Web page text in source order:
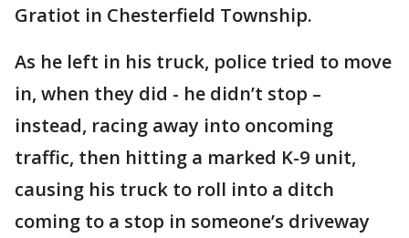
Gratiot in Chesterfield Township.
As he left in his truck, police tried to move
in, when they did - he didn’t stop –
instead, racing away into oncoming
traffic, then hitting a marked K-9 unit,
causing his truck to roll into a ditch
coming to a stop in someone’s driveway